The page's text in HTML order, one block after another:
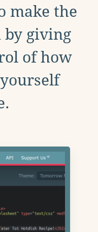
make the
by giving
of how